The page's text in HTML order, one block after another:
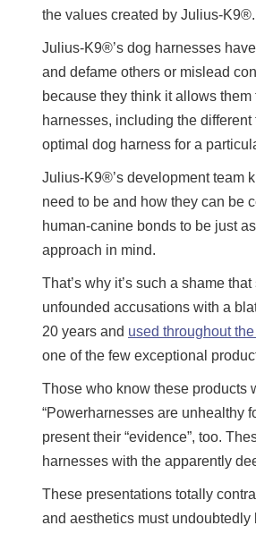
the values created by Julius-K9®.
Julius-K9®’s dog harnesses
and defame others or mislead
because they think it allows
harnesses, including the
optimal dog harness for a
Julius-K9®’s development team
need to be and how they can be
human-canine bonds to be just
approach in mind.
That’s why it’s such a shame
unfounded accusations with a
20 years and used throughout
one of the few exceptional
Those who know these products
“Powerharnesses are unhealthy
present their “evidence”, too.
harnesses with the apparently
These presentations totally
and aesthetics must undoubtedly